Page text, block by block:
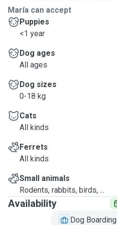
María can accept
Puppies
<1 year
Dog ages
All ages
Dog sizes
0-18 kg
Cats
All kinds
Ferrets
All kinds
Small animals
Rodents, rabbits, birds, ...
Availability
Dog Boarding